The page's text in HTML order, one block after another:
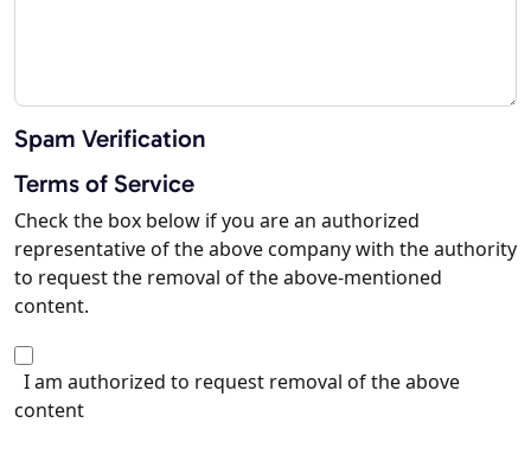
Spam Verification
Terms of Service
Check the box below if you are an authorized
representative of the above company with the authority
to request the removal of the above-mentioned
content.
I am authorized to request removal of the above
content